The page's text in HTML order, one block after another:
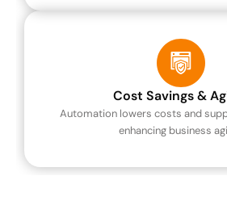
Cost Savings &
Automation lowers costs and
enhancing business